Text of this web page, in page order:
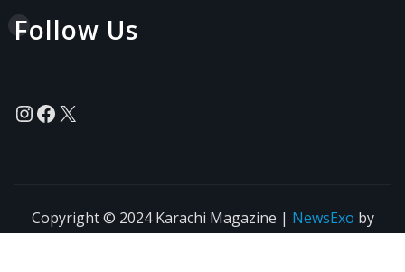
Follow Us
Instagram
Facebook
X
Copyright © 2024 Karachi Magazine | NewsExo by